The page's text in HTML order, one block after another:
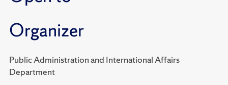
Organizer
Public Administration and International Affairs
Department